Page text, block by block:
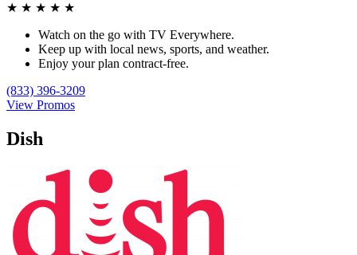
★ ★ ★ ★ ★
Watch on the go with TV Everywhere.
Keep up with local news, sports, and weather.
Enjoy your plan contract-free.
(833) 396-3209
View Promos
Dish